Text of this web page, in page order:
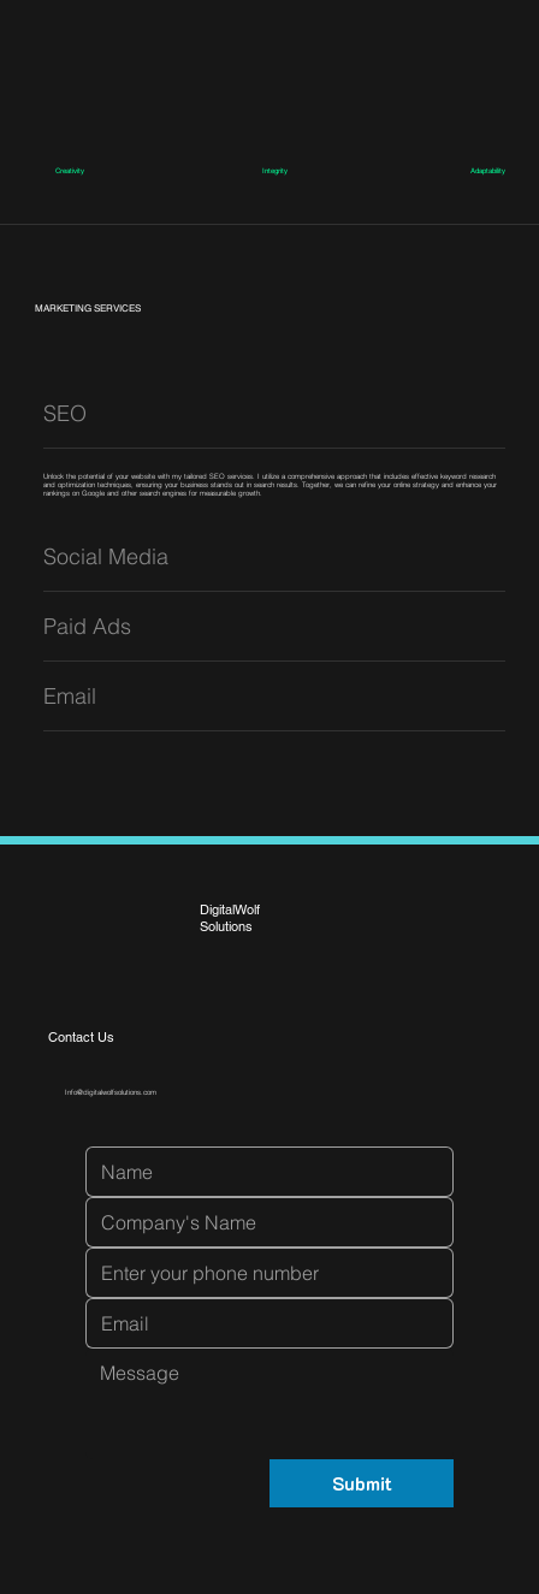
Creativity Integrity Adaptability
MARKETING SERVICES
SEO
Unlock the potential of your website with my tailored SEO services. I utilize a comprehensive approach that includes effective keyword research
and optimization techniques, ensuring your business stands out in search results. Together, we can refine your online strategy and enhance your
rankings on Google and other search engines for measurable growth.
Social Media
Paid Ads
Email
DigitalWolf
Solutions
Submit
Contact Us
Info@digitalwolfsolutions.com